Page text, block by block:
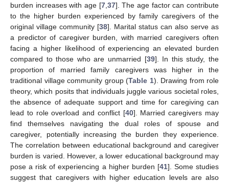
burden increases with age [7, 37]. The age factor can contribute
to the higher burden experienced by family caregivers of the
original village community [38]. Marital status can also serve as
a predictor of caregiver burden, with married caregivers often
facing a higher likelihood of experiencing an elevated burden
compared to those who are unmarried [39]. In this study, the
proportion of married family caregivers was higher in the
traditional village community group (Table 1). Drawing from role
theory, which posits that individuals juggle various societal roles,
the absence of adequate support and time for caregiving can
lead to role overload and conflict [40]. Married caregivers may
find themselves navigating the dual roles of spouse and
caregiver, potentially increasing the burden they experience.
The correlation between educational background and caregiver
burden is varied. However, a lower educational background may
pose a risk of experiencing a higher burden [41]. Some studies
suggest that caregivers with higher education levels are also
11. May
12. May
13. May
14. May
15. May
16. May
17. May
18. May
19. May
21. May
22. May
23. May
24. May
25. May
26. May
27. May
28. May
29. May
31. May
1. Jun
2. Jun
3. Jun
4. Jun
5. Jun
6. Jun
7. Jun
8. Jun
10. Jun
11. Jun
12. Jun
13. Jun
14. Jun
15. Jun
16. Jun
17. Jun
18. Jun
20. Jun
21. Jun
22. Jun
23. Jun
24. Jun
25. Jun
26. Jun
27. Jun
28. Jun
30. Jun
1. Jul
2. Jul
3. Jul
4. Jul
5. Jul
6. Jul
7. Jul
8. Jul
10. Jul
11. Jul
12. Jul
13. Jul
14. Jul
15. Jul
16. Jul
17. Jul
18. Jul
20. Jul
21. Jul
22. Jul
23. Jul
24. Jul
25. Jul
26. Jul
27. Jul
28. Jul
30. Jul
31. Jul
1. Aug
2. Aug
3. Aug
4. Aug
5. Aug
6. Aug
7. Aug